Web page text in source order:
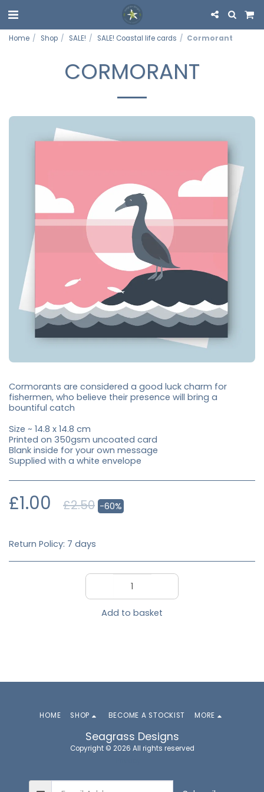
Home Shop SALE! SALE! Coastal life cards Cormorant
CORMORANT
Cormorants are considered a good luck charm for
fishermen, who believe their presence will bring a
bountiful catch
Size ~ 14.8 x 14.8 cm
Printed on 350gsm uncoated card
Blank inside for your own message
Supplied with a white envelope
£1.00 £2.50 -60%
Return Policy: 7 days
Add to basket
Seagrass Designs
Copyright © 2026 All rights reserved
HOME SHOP BECOME A STOCKIST MORE